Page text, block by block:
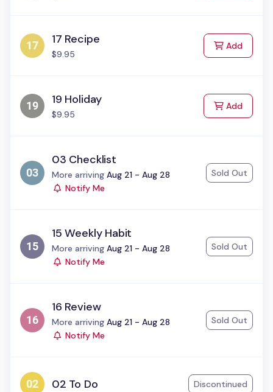
17 Recipe
$9.95
Addto Cart
19 Holiday
$9.95
Addto Cart
03 Checklist
Status:
More arriving Aug 21 - Aug 28
Notify Me
Sold Out
15 Weekly Habit
Status:
More arriving Aug 21 - Aug 28
Notify Me
Sold Out
16 Review
Status:
More arriving Aug 21 - Aug 28
Notify Me
Sold Out
02 To Do Discontinued